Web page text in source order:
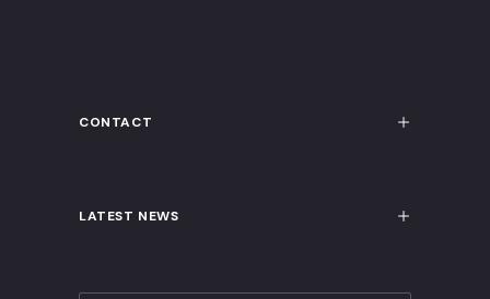
CONTACT
LATEST NEWS